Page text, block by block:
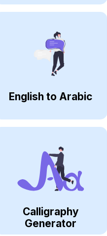
English to Arabic
Calligraphy
Generator